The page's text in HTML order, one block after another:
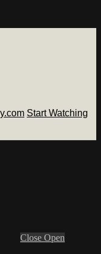
Start Watching
Close Open